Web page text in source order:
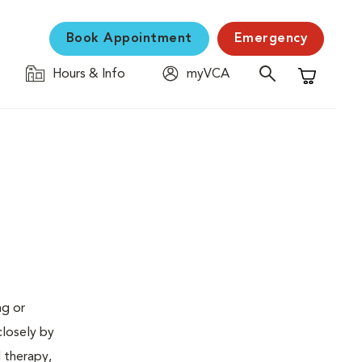
Book Appointment Emergency
Hours & Info
myVCA
Shopping
or
by
therapy,